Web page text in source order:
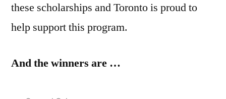
these scholarships and Toronto is proud to
help support this program.
And the winners are …